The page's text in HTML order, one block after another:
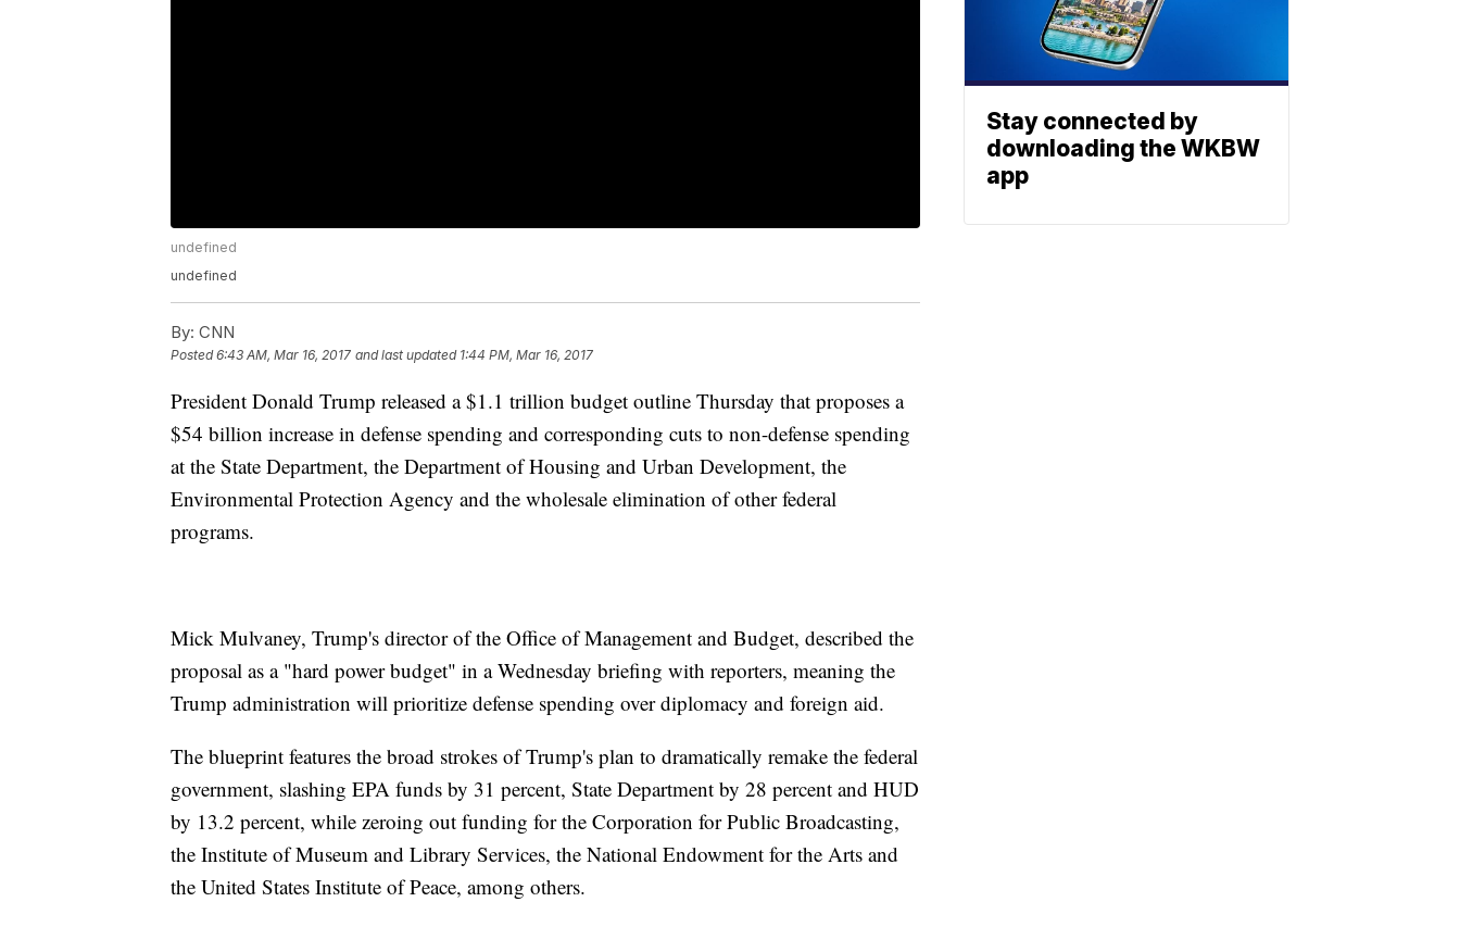
undefined
undefined
By: CNN
Posted6:43 AM, Mar 16, 2017 and last updated 1:44 PM, Mar 16, 2017
President Donald Trump released a $1.1 trillion budget outline Thursday that proposes a
$54 billion increase in defense spending and corresponding cuts to non-defense spending
at the State Department, the Department of Housing and Urban Development, the
Environmental Protection Agency and the wholesale elimination of other federal
programs.
Mick Mulvaney, Trump's director of the Office of Management and Budget, described the
proposal as a "hard power budget" in a Wednesday briefing with reporters, meaning the
Trump administration will prioritize defense spending over diplomacy and foreign aid.
The blueprint features the broad strokes of Trump's plan to dramatically remake the federal
government, slashing EPA funds by 31 percent, State Department by 28 percent and HUD
by 13.2 percent, while zeroing out funding for the Corporation for Public Broadcasting,
the Institute of Museum and Library Services, the National Endowment for the Arts and
the United States Institute of Peace, among others.
Stay connected by
downloading the WKBW
app